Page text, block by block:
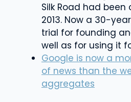
Silk Road had been
2013. Now a 30-
trial for founding
well as for using it
Google is now a
of news than the
aggregates